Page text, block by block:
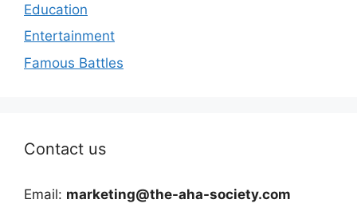
Education
Entertainment
Famous Battles
Contact us
Email: marketing@the-aha-society.com